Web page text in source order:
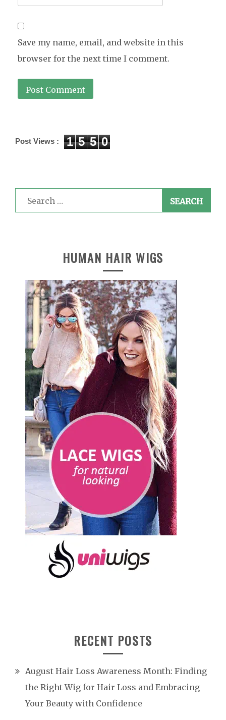
Save my name, email, and website in this
browser for the next time I comment.
Post Views : 1 5 5 0
Search
for:
HUMAN HAIR WIGS
RECENT POSTS
August Hair Loss Awareness Month: Finding
the Right Wig for Hair Loss and Embracing
Your Beauty with Confidence